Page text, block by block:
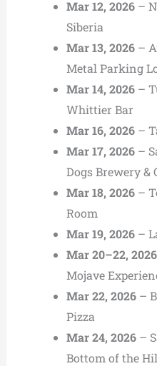
Mar 12, 2026–
Siberia
Mar 13, 2026–
Metal Parking
Mar 14, 2026–
Whittier Bar
Mar 16, 2026–
Mar 17, 2026–
Dogs Brewery &
Mar 18, 2026–
Room
Mar 19, 2026–
Mar 20–22, 2026
Mojave
Mar 22, 2026–
Pizza
Mar 24, 2026–
Bottom of the